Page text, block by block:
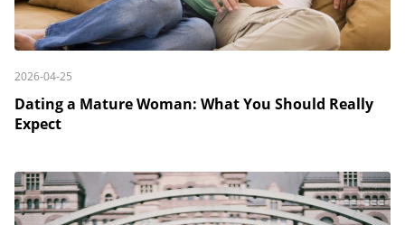
2026-04-25
Dating a Mature Woman: What You Should Really
Expect